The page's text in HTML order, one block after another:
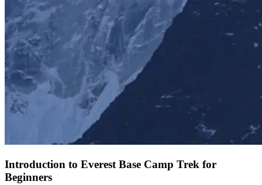
Introduction to Everest Base Camp Trek for
Beginners